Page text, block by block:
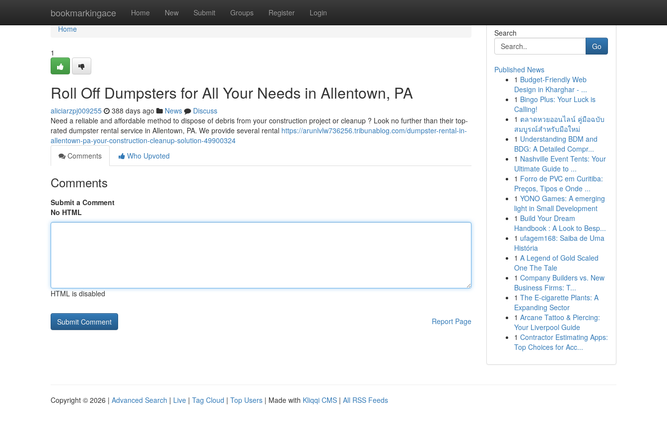
bookmarkingace Home New Submit Groups Register Login
Home
Home
1
Roll Off Dumpsters for All Your Needs in Allentown, PA
aliciarzpj009255 388 days ago News
Discuss
Need a reliable and affordable method to dispose of debris from your construction project or cleanup ? Look no further than their top-
rated dumpster rental service in Allentown, PA. We provide several rental https://arunlvlw736256.tribunablog.com/dumpster-rental-in-
allentown-pa-your-construction-cleanup-solution-49900324
Comments
Who Upvoted
Comments
Submit a Comment
No HTML
HTML is disabled
Report Page
Search
Go
Published News
1 Budget-Friendly Web
Design in Kharghar - ...
1 Bingo Plus: Your Luck is
Calling!
1 ตลาดหวยออนไลน์ คู่มือฉบับ
สมบูรณ์สำหรับมือใหม่
1 Understanding BDM and
BDG: A Detailed Compr...
1 Nashville Event Tents: Your
Ultimate Guide to ...
1 Forro de PVC em Curitiba:
Preços, Tipos e Onde ...
1 YONO Games: A emerging
light in Small Development
1 Build Your Dream
Handbook : A Look to Besp...
1 ufagem168: Saiba de Uma
História
1 A Legend of Gold Scaled
One The Tale
1 Company Builders vs. New
Business Firms: T...
1 The E-cigarette Plants: A
Expanding Sector
1 Arcane Tattoo & Piercing:
Your Liverpool Guide
1 Contractor Estimating Apps:
Top Choices for Acc...
Copyright © 2026 | Advanced Search | Live | Tag Cloud | Top Users | Made with Kliqqi CMS | All RSS Feeds